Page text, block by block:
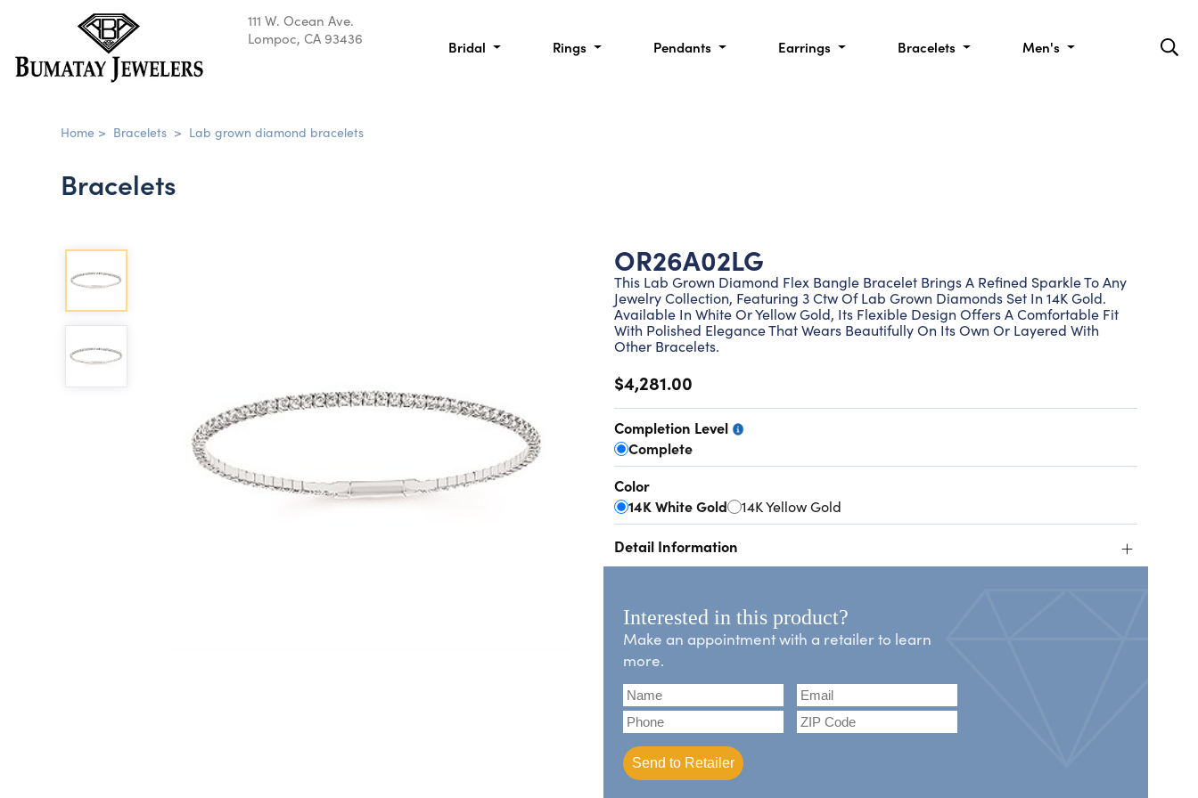
111 W. Ocean Ave.
Lompoc, CA 93436
Bridal Rings Pendants Earrings Bracelets Men's
Home > Bracelets > Lab grown diamond bracelets
Bracelets
OR26A02LG
This Lab Grown Diamond Flex Bangle Bracelet Brings A Refined Sparkle To Any
Jewelry Collection, Featuring 3 Ctw Of Lab Grown Diamonds Set In 14K Gold.
Available In White Or Yellow Gold, Its Flexible Design Offers A Comfortable Fit
With Polished Elegance That Wears Beautifully On Its Own Or Layered With
Other Bracelets.
$4,281.00
Completion Level
Complete
Color
14K White Gold 14K Yellow Gold
Detail Information +
Interested in this product?
Make an appointment with a retailer to learn
more.